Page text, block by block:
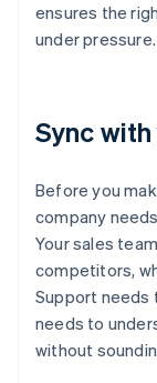
ensures the
under
Sync
Before you
company
Your sales
competitors,
Support needs
needs to
without